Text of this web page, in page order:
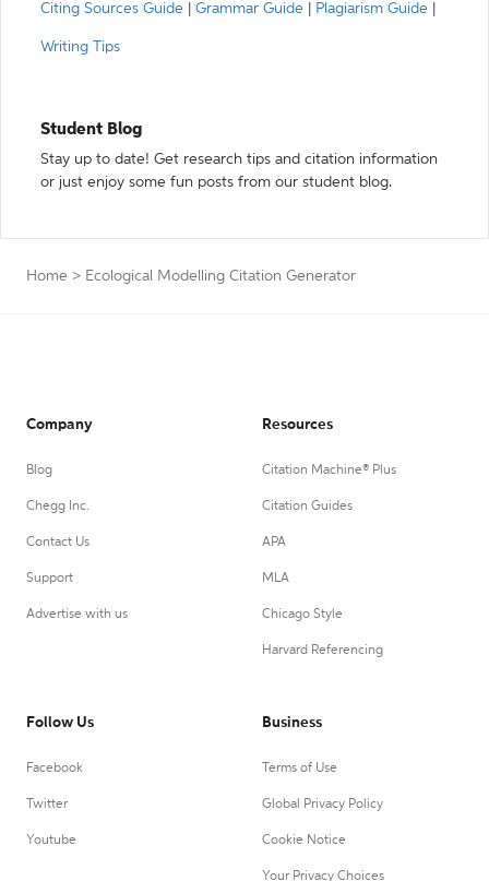
Citing Sources Guide
Grammar Guide Plagiarism Guide
Writing Tips
Student Blog
Stay up to date! Get research tips and citation information
or just enjoy some fun posts from our student blog.
Home > Ecological Modelling Citation Generator
Company
Blog
Chegg Inc.
Contact Us
Support
Advertise with us
Resources
Citation Machine® Plus
Citation Guides
APA
MLA
Chicago Style
Harvard Referencing
Follow Us
Facebook
Twitter
Youtube
Business
Terms of Use
Global Privacy Policy
Cookie Notice
Your Privacy Choices